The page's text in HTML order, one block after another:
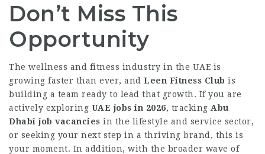
Don’t Miss This
Opportunity
The wellness and fitness industry in the UAE is
growing faster than ever, and Leen Fitness Club is
building a team ready to lead that growth. If you are
actively exploring UAE jobs in 2026, tracking Abu
Dhabi job vacancies in the lifestyle and service sector,
or seeking your next step in a thriving brand, this is
your moment. In addition, with the broader wave of